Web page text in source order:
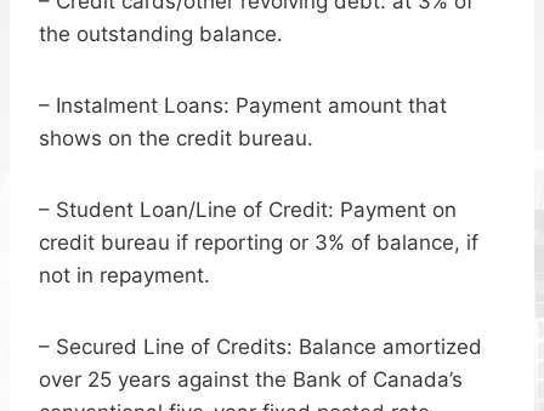
the outstanding balance.
– Instalment Loans: Payment amount that
shows on the credit bureau.
– Student Loan/Line of Credit: Payment on
credit bureau if reporting or 3% of balance, if
not in repayment.
– Secured Line of Credits: Balance amortized
over 25 years against the Bank of Canada’s